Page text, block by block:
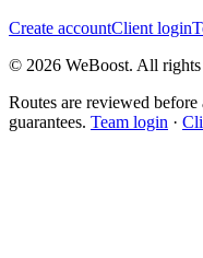
Create accountClient login
© 2026 WeBoost. All rights
Routes are reviewed
guarantees. Team login ·